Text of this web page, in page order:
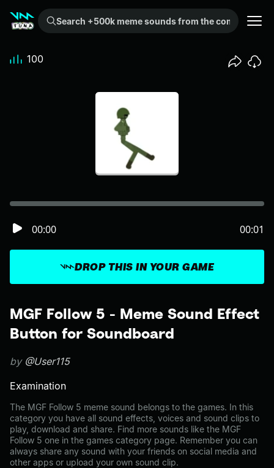
Search +500k meme sounds from the community...
MGF Follow 5 - Meme Sound Effect
Button for Soundboard
by @User115
Examination
The MGF Follow 5 meme sound belongs to the games. In this
category you have all sound effects, voices and sound clips to
play, download and share. Find more sounds like the MGF
Follow 5 one in the games category page. Remember you can
always share any sound with your friends on social media and
other apps or upload your own sound clip.
DROP THIS IN YOUR GAME
00:00 00:01
100